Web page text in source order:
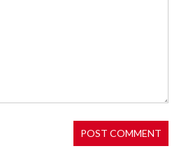
emerged victorious against
Crown Jewel Championship.